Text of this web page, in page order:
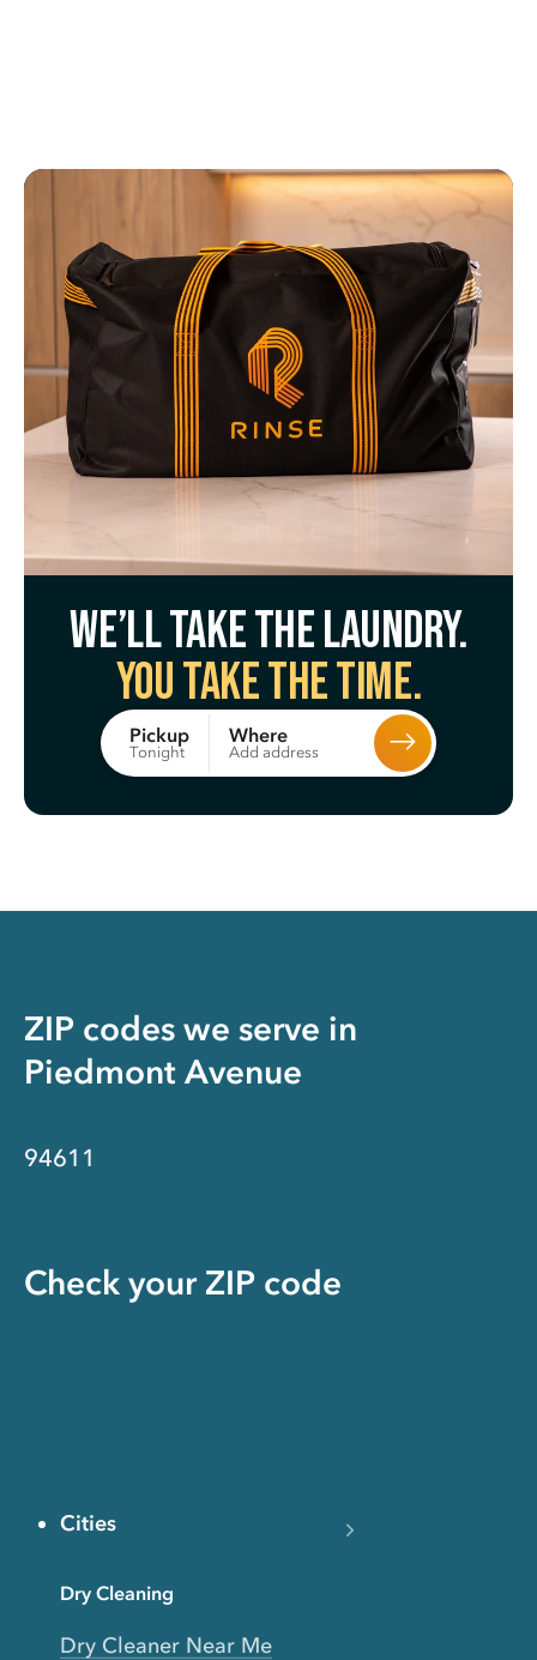
We’ll take the laundry.
You take the time.
Pickup
Tonight
Where
Add address
ZIP codes we serve in
Piedmont Avenue
94611
Check your ZIP code
Cities
Dry Cleaning
Dry Cleaner Near Me